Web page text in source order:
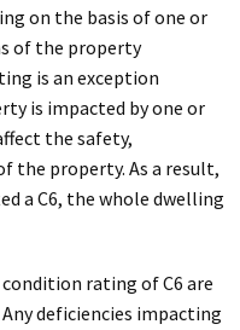
on the basis of one or
of the property
is an exception
is impacted by one or
the safety,
the property. As a result,
a C6, the whole dwelling
rating of C6 are
deficiencies impacting